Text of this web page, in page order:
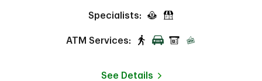
Specialists:
ATM Services:
See Details